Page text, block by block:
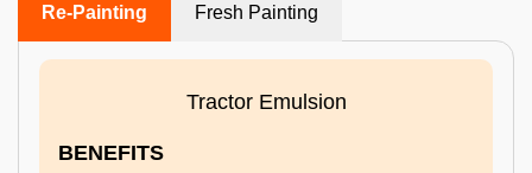
Re-Painting Fresh Painting
Tractor Emulsion
BENEFITS